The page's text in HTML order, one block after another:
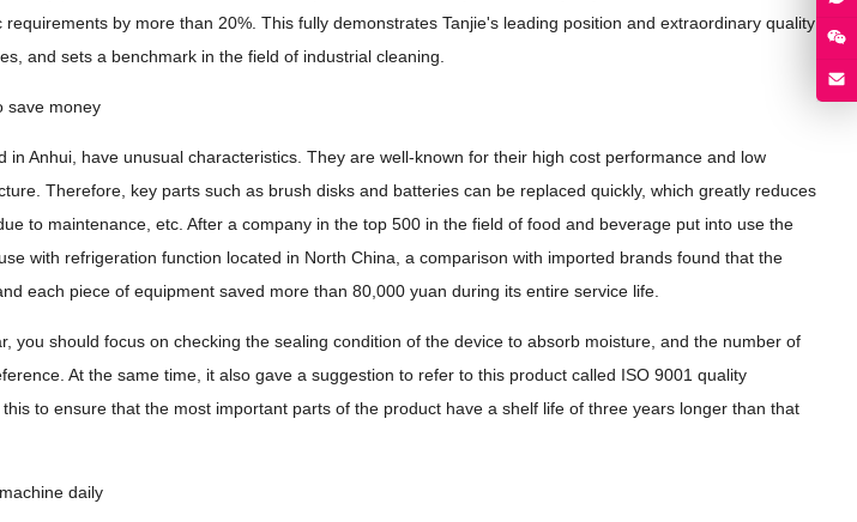
by more than 20%. This fully demonstrates Tanjie's leading position and extraordinary quality
and sets a benchmark in the field of industrial cleaning.
save money
in Anhui, have unusual characteristics. They are well-known for their high cost performance and low
Therefore, key parts such as brush disks and batteries can be replaced quickly, which greatly reduces
to maintenance, etc. After a company in the top 500 in the field of food and beverage put into use the
with refrigeration function located in North China, a comparison with imported brands found that the
each piece of equipment saved more than 80,000 yuan during its entire service life.
you should focus on checking the sealing condition of the device to absorb moisture, and the number of
At the same time, it also gave a suggestion to refer to this product called ISO 9001 quality
to ensure that the most important parts of the product have a shelf life of three years longer than that
daily